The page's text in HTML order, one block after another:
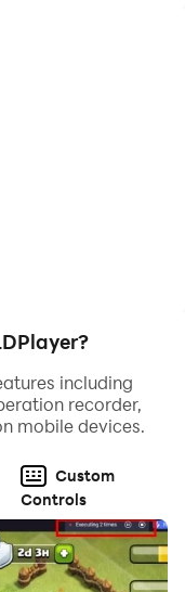
including
recorder,
mobile devices.
Custom
Controls